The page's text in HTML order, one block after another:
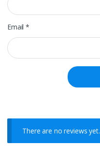
Email*
There are no reviews yet.